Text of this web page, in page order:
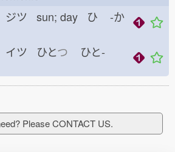
ジツ sun; day ひ -か
ツ ひとつ ひと-
Please CONTACT US.